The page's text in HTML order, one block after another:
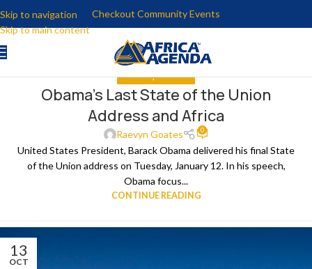
Skip to navigation
Skip to main content
Checkout Community Events
ANALYSIS,THE NEWS
Obama’s Last State of the Union
Address and Africa
Raevyn Goates 0
United States President, Barack Obama delivered his final State
of the Union address on Tuesday, January 12. In his speech,
Obama focus...
CONTINUE READING
13
OCT